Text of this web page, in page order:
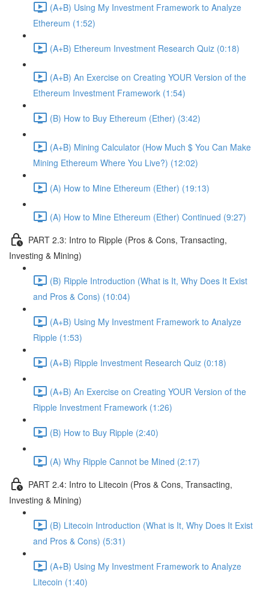
(A+B) Using My Investment Framework to Analyze
Ethereum (1:52)
(A+B) Ethereum Investment Research Quiz (0:18)
(A+B) An Exercise on Creating YOUR Version of the
Ethereum Investment Framework (1:54)
(B) How to Buy Ethereum (Ether) (3:42)
(A+B) Mining Calculator (How Much $ You Can Make
Mining Ethereum Where You Live?) (12:02)
(A) How to Mine Ethereum (Ether) (19:13)
(A) How to Mine Ethereum (Ether) Continued (9:27)
PART 2.3: Intro to Ripple (Pros & Cons, Transacting,
Investing & Mining)
(B) Ripple Introduction (What is It, Why Does It Exist
and Pros & Cons) (10:04)
(A+B) Using My Investment Framework to Analyze
Ripple (1:53)
(A+B) Ripple Investment Research Quiz (0:18)
(A+B) An Exercise on Creating YOUR Version of the
Ripple Investment Framework (1:26)
(B) How to Buy Ripple (2:40)
(A) Why Ripple Cannot be Mined (2:17)
PART 2.4: Intro to Litecoin (Pros & Cons, Transacting,
Investing & Mining)
(B) Litecoin Introduction (What is It, Why Does It Exist
and Pros & Cons) (5:31)
(A+B) Using My Investment Framework to Analyze
Litecoin (1:40)